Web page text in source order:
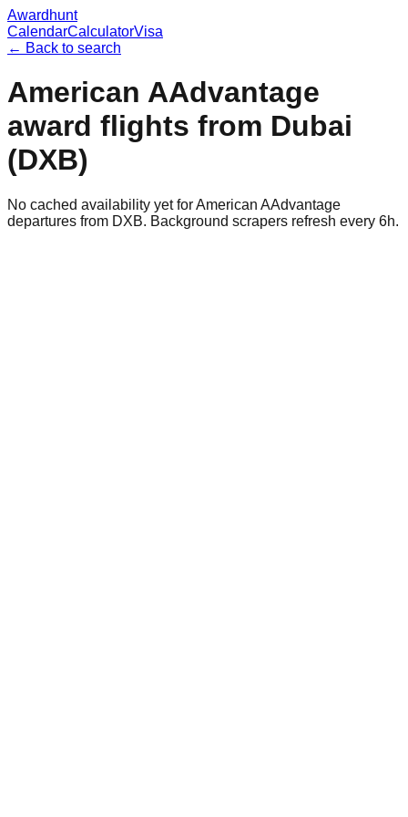
Awardhunt
CalendarCalculatorVisa
← Back to search
American AAdvantage
award flights from Dubai
(DXB)
No cached availability yet for American AAdvantage
departures from DXB. Background scrapers refresh every 6h.